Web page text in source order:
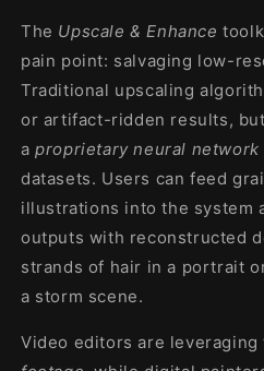
The Upscale & Enhance
pain point: salvaging low-
Traditional upscaling
or artifact-ridden results, but
a proprietary neural network
datasets. Users can feed
illustrations into the system
outputs with reconstructed
strands of hair in a portrait
a storm scene.
Video editors are leveraging